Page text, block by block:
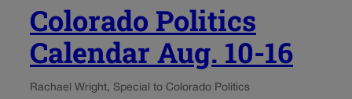
Colorado Politics
Calendar Aug. 10-16
Rachael Wright, Special to Colorado Politics